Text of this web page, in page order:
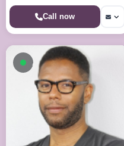
Call now
Available now